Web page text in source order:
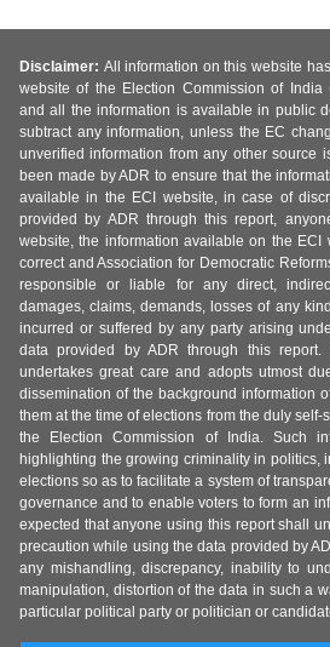
Disclaimer: All information on this website
website of the Election Commission of India
and all the information is available in public
subtract any information, unless the EC
unverified information from any other source
been made by ADR to ensure that the
available in the ECI website, in case of
provided by ADR through this report,
website, the information available on the ECI
correct and Association for Democratic
responsible or liable for any direct,
damages, claims, demands, losses of any
incurred or suffered by any party arising
data provided by ADR through this
undertakes great care and adopts utmost
dissemination of the background information
them at the time of elections from the duly self-
the Election Commission of India. Such
highlighting the growing criminality in politics,
elections so as to facilitate a system of
governance and to enable voters to form an
expected that anyone using this report shall
precaution while using the data provided by
any mishandling, discrepancy, inability to
manipulation, distortion of the data in such a
particular political party or politician or